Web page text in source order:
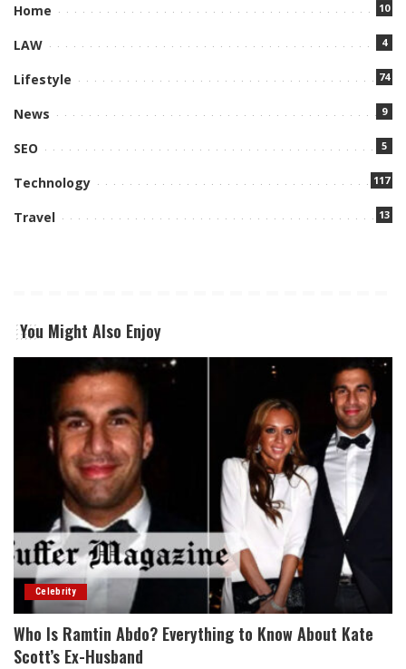
Home 10
LAW 4
Lifestyle 74
News 9
SEO 5
Technology 117
Travel 13
You Might Also Enjoy
Celebrity
Who Is Ramtin Abdo? Everything to Know About Kate
Scott’s Ex-Husband